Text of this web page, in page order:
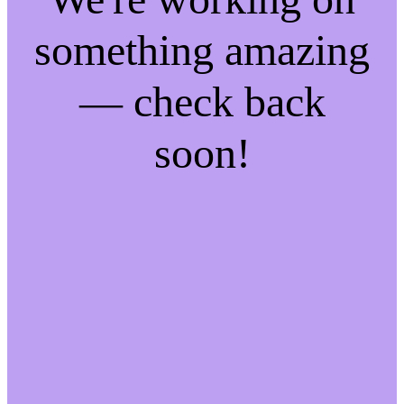
something amazing
— check back
soon!